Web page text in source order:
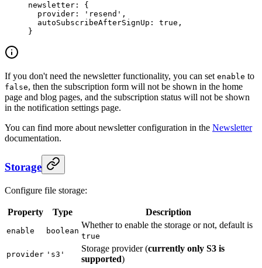
newsletter : {
  provider
: 'resend' ,
  autoSubscribeAfterSignUp
: true ,
}
If you don't need the newsletter functionality, you can set enable to
false, then the subscription form will not be shown in the home
page and blog pages, and the subscription status will not be shown
in the notification settings page.
You can find more about newsletter configuration in the Newsletter
documentation.
Storage
Configure file storage:
Property Type Description
enable boolean
Whether to enable the storage or not, default is
true
provider 's3'
Storage provider (currently only S3 is
supported)